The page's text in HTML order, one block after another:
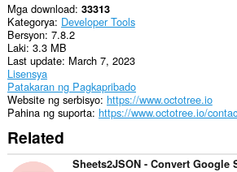
Mga download 33313
Kategorya Developer Tools
Bersyon 7.8.2
Laki 3.3 MB
Last update March 7, 2023
Lisensya
Patakaran ng Pagkapribado
Website ng serbisyo https://www.octotree.io
Pahina ng suporta https://www.octotree.io/
Related
Sheets2JSON - Convert Google